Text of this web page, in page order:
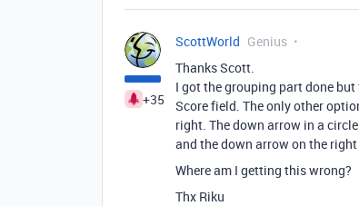
+35
ScottWorld Genius
Thanks Scott.
I got the grouping part done
Score field. The only other
right. The down arrow in a
and the down arrow on the right
Where am I getting this wrong?
Thx Riku